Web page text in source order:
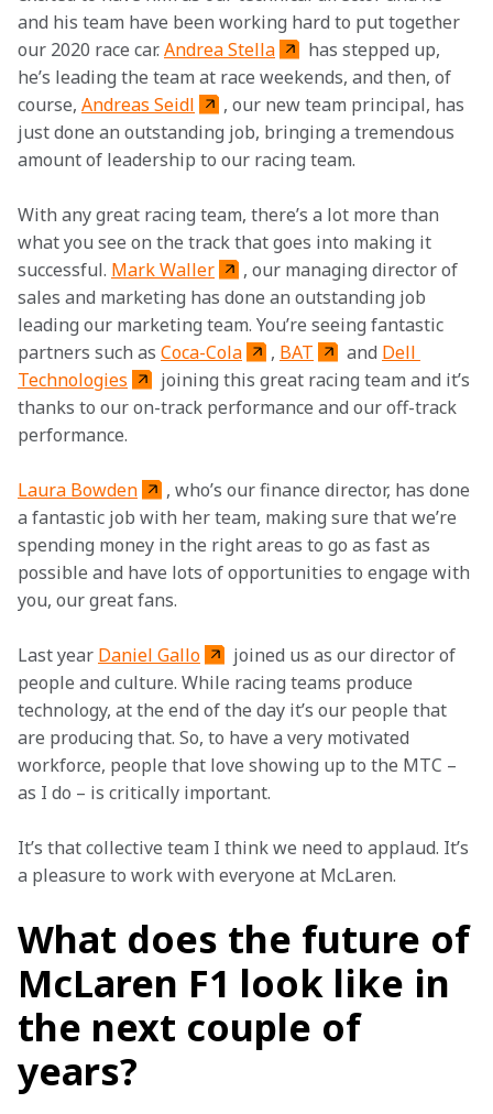
and his team have been working hard to put together
our 2020 race car. Andrea Stella
has stepped up,
he’s leading the team at race weekends, and then, of
course, Andreas Seidl
, our new team principal, has
just done an outstanding job, bringing a tremendous
amount of leadership to our racing team.
With any great racing team, there’s a lot more than
what you see on the track that goes into making it
successful. Mark Waller
, our managing director of
sales and marketing has done an outstanding job
leading our marketing team. You’re seeing fantastic
partners such as Coca-Cola , BAT and Dell
Technologies
joining this great racing team and it’s
thanks to our on-track performance and our off-track
performance.
Laura Bowden
, who’s our finance director, has done
a fantastic job with her team, making sure that we’re
spending money in the right areas to go as fast as
possible and have lots of opportunities to engage with
you, our great fans.
Last year Daniel Gallo
joined us as our director of
people and culture. While racing teams produce
technology, at the end of the day it’s our people that
are producing that. So, to have a very motivated
workforce, people that love showing up to the MTC –
as I do – is critically important.
It’s that collective team I think we need to applaud. It’s
a pleasure to work with everyone at McLaren.
What does the future of
McLaren F1 look like in
the next couple of
years?